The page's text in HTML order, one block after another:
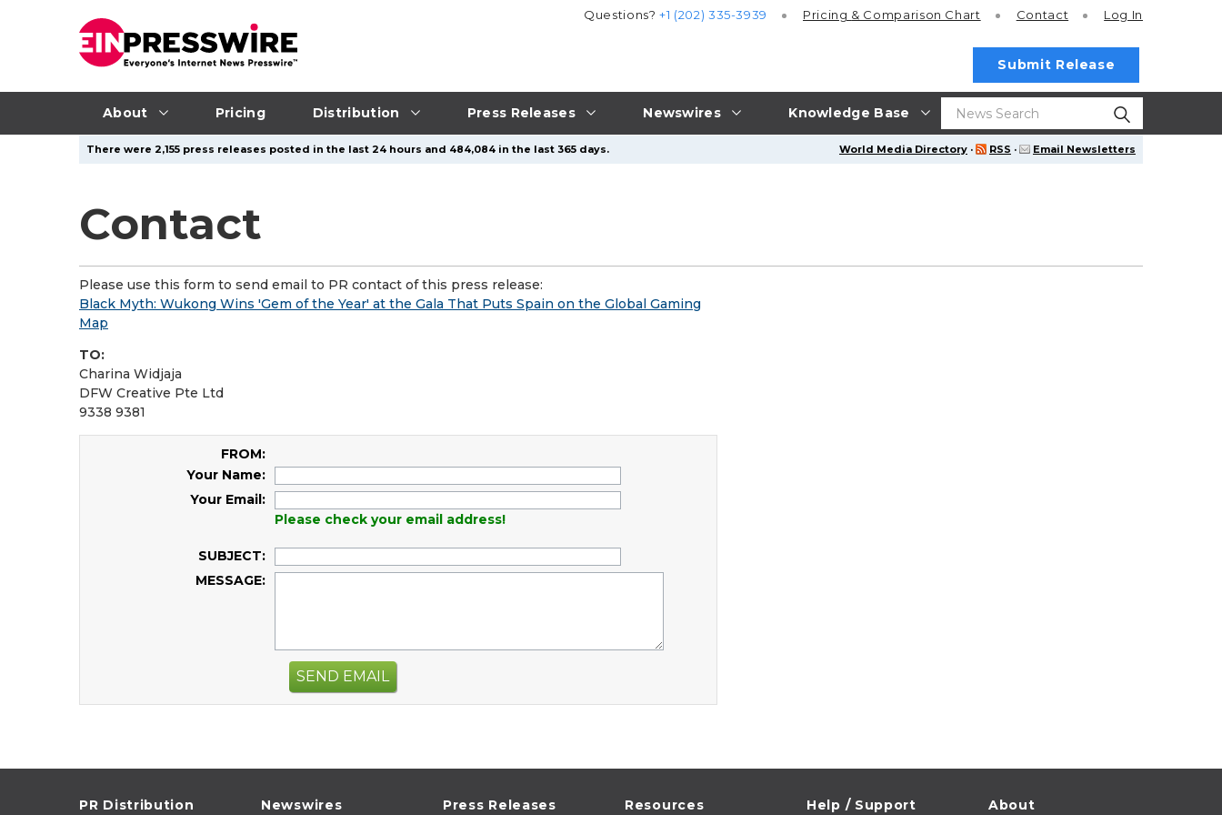
About Pricing Distribution Press Releases Newswires Knowledge Base
Questions?+1 (202) 335-3939 Pricing & Comparison Chart Contact Log In
Submit Release
World Media Directory · RSS · Email Newsletters
There were 2,155 press releases posted in the last 24 hours and 484,084 in the last 365 days.
Contact
Please use this form to send email to PR contact of this press release:
Black Myth: Wukong Wins 'Gem of the Year' at the Gala That Puts Spain on the Global Gaming
Map
TO:
Charina Widjaja
DFW Creative Pte Ltd
9338 9381
FROM:
Your Name:
Your Email:
Please check your email address!
SUBJECT:
MESSAGE:
SEND EMAIL
PR Distribution Newswires Press Releases Resources Help / Support About